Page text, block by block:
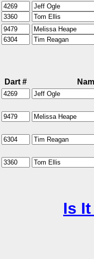
Dart #
Is